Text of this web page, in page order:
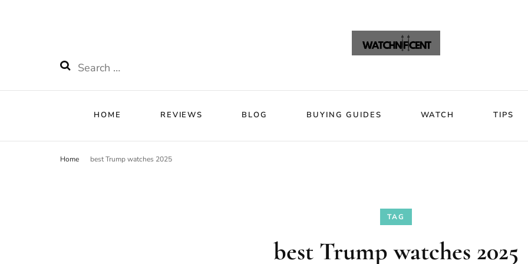
Search
HOME REVIEWS BLOG BUYING GUIDES WATCH TIPS
Home best Trump watches 2025
TAG
best Trump watches 2025